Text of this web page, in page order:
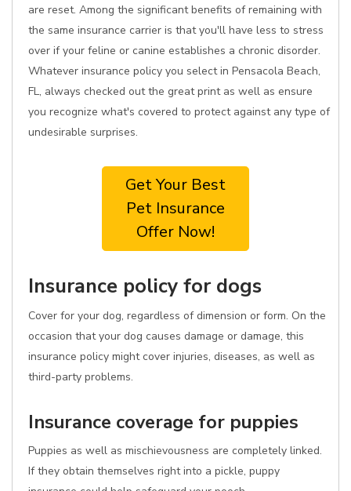
are reset. Among the significant benefits of remaining with
the same insurance carrier is that you'll have less to stress
over if your feline or canine establishes a chronic disorder.
Whatever insurance policy you select in Pensacola Beach,
FL, always checked out the great print as well as ensure
you recognize what's covered to protect against any type of
undesirable surprises.
Get Your Best
Pet Insurance
Offer Now!
Insurance policy for dogs
Cover for your dog, regardless of dimension or form. On the
occasion that your dog causes damage or damage, this
insurance policy might cover injuries, diseases, as well as
third-party problems.
Insurance coverage for puppies
Puppies as well as mischievousness are completely linked.
If they obtain themselves right into a pickle, puppy